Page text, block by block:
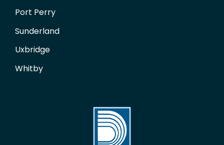
Port Perry
Sunderland
Uxbridge
Whitby